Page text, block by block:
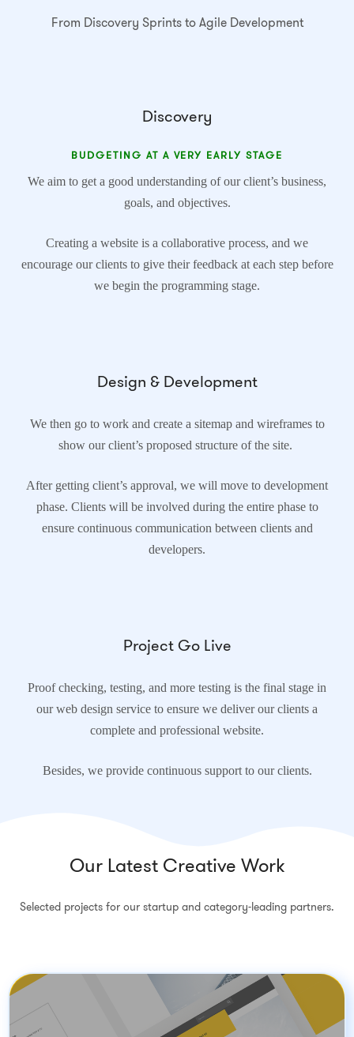
From Discovery Sprints to Agile Development
Discovery
BUDGETING AT A VERY EARLY STAGE
We aim to get a good understanding of our client’s business,
goals, and objectives.
Creating a website is a collaborative process, and we
encourage our clients to give their feedback at each step before
we begin the programming stage.
Design & Development
We then go to work and create a sitemap and wireframes to
show our client’s proposed structure of the site.
After getting client’s approval, we will move to development
phase. Clients will be involved during the entire phase to
ensure continuous communication between clients and
developers.
Project Go Live
Proof checking, testing, and more testing is the final stage in
our web design service to ensure we deliver our clients a
complete and professional website.
Besides, we provide continuous support to our clients.
Our Latest Creative Work
Selected projects for our startup and category-leading partners.